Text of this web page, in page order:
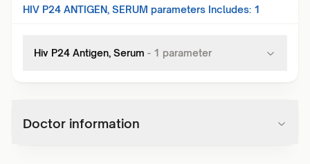
HIV P24 ANTIGEN, SERUM parameters Includes: 1
Hiv P24 Antigen, Serum - 1 parameter
Doctor information